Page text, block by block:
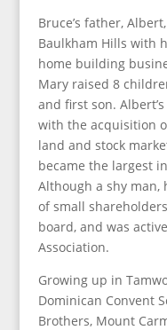
Bruce’s father,
Baulkham Hills with
home building
Mary raised 8
and first son.
with the acquisition
land and stock
became the largest
Although a shy
of small
board, and was
Association.
Growing up in
Dominican Convent
Brothers, Mount